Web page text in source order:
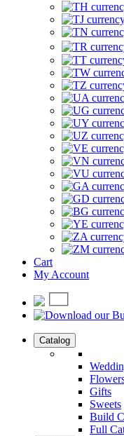
Cart
My Account
Catalog
Gifts
Sweets
Build
Full